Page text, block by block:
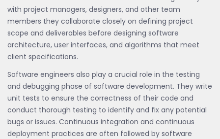
with project managers, designers, and other team
members they collaborate closely on defining project
scope and deliverables before designing software
architecture, user interfaces, and algorithms that meet
client specifications.
Software engineers also play a crucial role in the testing
and debugging phase of software development. They write
unit tests to ensure the correctness of their code and
conduct thorough testing to identify and fix any potential
bugs or issues. Continuous integration and continuous
deployment practices are often followed by software